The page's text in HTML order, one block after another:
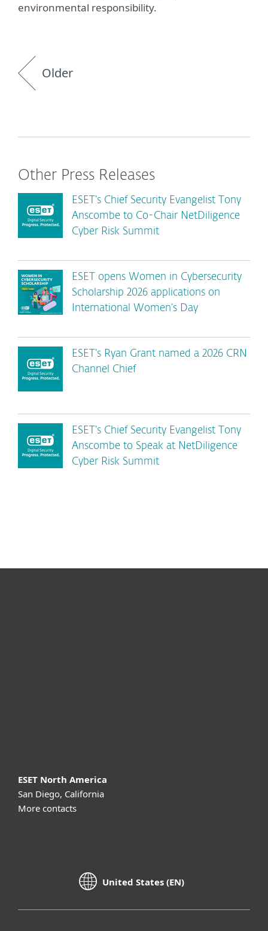
environmental responsibility.
Older
Other Press Releases
ESET’s Chief Security Evangelist Tony
Anscombe to Co-Chair NetDiligence
Cyber Risk Summit
ESET opens Women in Cybersecurity
Scholarship 2026 applications on
International Women’s Day
ESET’s Ryan Grant named a 2026 CRN
Channel Chief
ESET’s Chief Security Evangelist Tony
Anscombe to Speak at NetDiligence
Cyber Risk Summit
ESET North America
San Diego, California
More contacts
United States (EN)